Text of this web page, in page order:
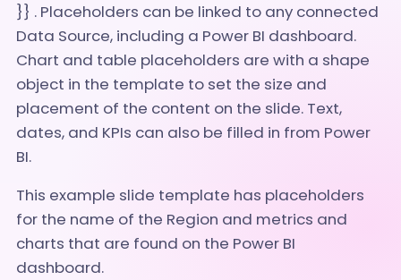
}} . Placeholders can be linked to any connected
Data Source, including a Power BI dashboard.
Chart and table placeholders are with a shape
object in the template to set the size and
placement of the content on the slide. Text,
dates, and KPIs can also be filled in from Power
BI.
This example slide template has placeholders
for the name of the Region and metrics and
charts that are found on the Power BI
dashboard.